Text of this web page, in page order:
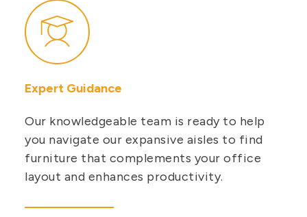
Expert Guidance
Our knowledgeable team is ready to help
you navigate our expansive aisles to find
furniture that complements your office
layout and enhances productivity.